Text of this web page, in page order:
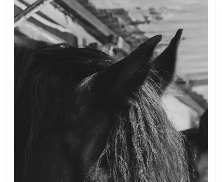
of
his
interviews